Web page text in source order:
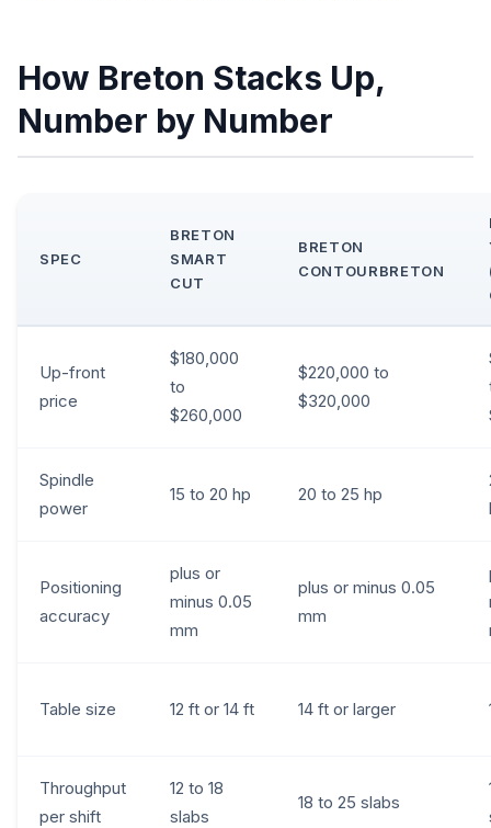
How Breton Stacks Up,
Number by Number
SPEC
BRETON
SMART
CUT
BRETON
CONTOURBRETON
Up-front
price
$180,000
to
$260,000
$220,000 to
$320,000
Spindle
power
15 to 20 hp 20 to 25 hp
Positioning
accuracy
plus or
minus 0.05
mm
plus or minus 0.05
mm
Table size 12 ft or 14 ft 14 ft or larger
Throughput
per shift
12 to 18
slabs
18 to 25 slabs